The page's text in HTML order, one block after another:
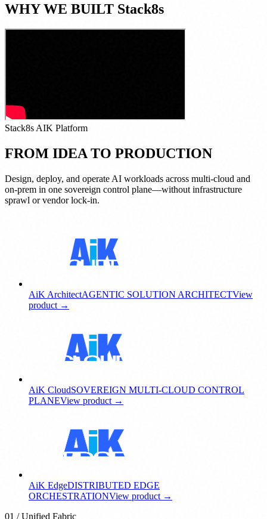
WHY WE BUILT Stack8s
Stack8s AIK Platform
FROM IDEA TO PRODUCTION
Design, deploy, and operate AI workloads across multi-cloud and
on-prem in one sovereign control plane—without infrastructure
sprawl or vendor lock-in.
AiK ArchitectAGENTIC SOLUTION ARCHITECTView
product →
AiK CloudSOVEREIGN MULTI-CLOUD CONTROL
PLANEView product →
AiK EdgeDISTRIBUTED EDGE
ORCHESTRATIONView product →
01 / Unified Fabric